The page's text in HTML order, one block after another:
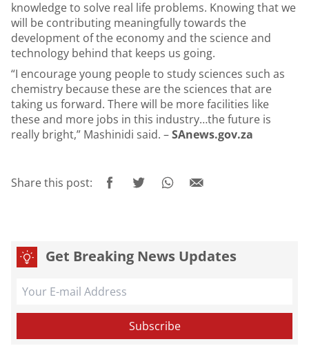
knowledge to solve real life problems. Knowing that we
will be contributing meaningfully towards the
development of the economy and the science and
technology behind that keeps us going.
“I encourage young people to study sciences such as
chemistry because these are the sciences that are
taking us forward. There will be more facilities like
these and more jobs in this industry…the future is
really bright,” Mashinidi said. –SAnews.gov.za
Share this post:
Get Breaking News Updates